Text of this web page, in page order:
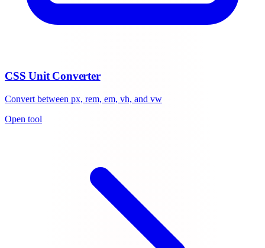
CSS Unit Converter
Convert between px, rem, em, vh, and vw
Open tool